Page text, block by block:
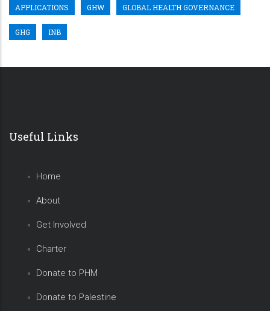
APPLICATIONS GHW GLOBAL HEALTH GOVERNANCE
GHG INB
Useful Links
Home
About
Get Involved
Charter
Donate to PHM
Donate to Palestine